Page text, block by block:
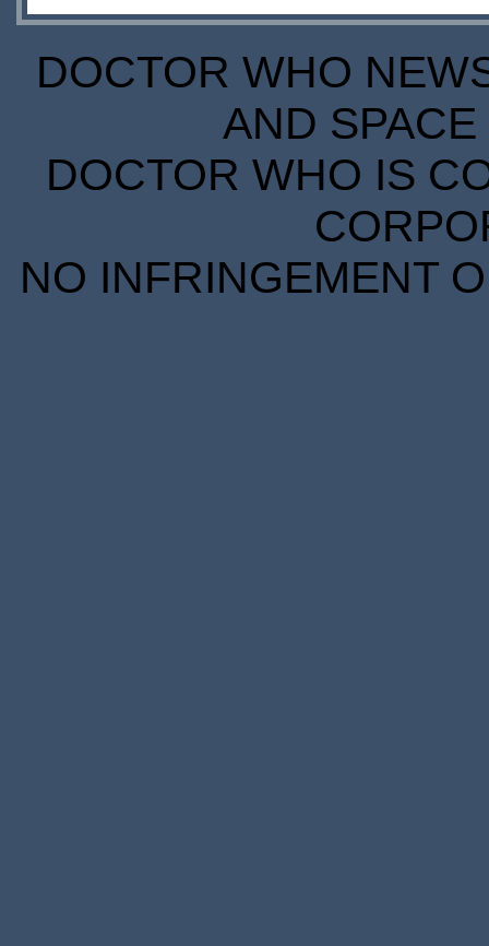
DOCTOR WHO
AND
DOCTOR WHO IS
NO INFRINGEMENT